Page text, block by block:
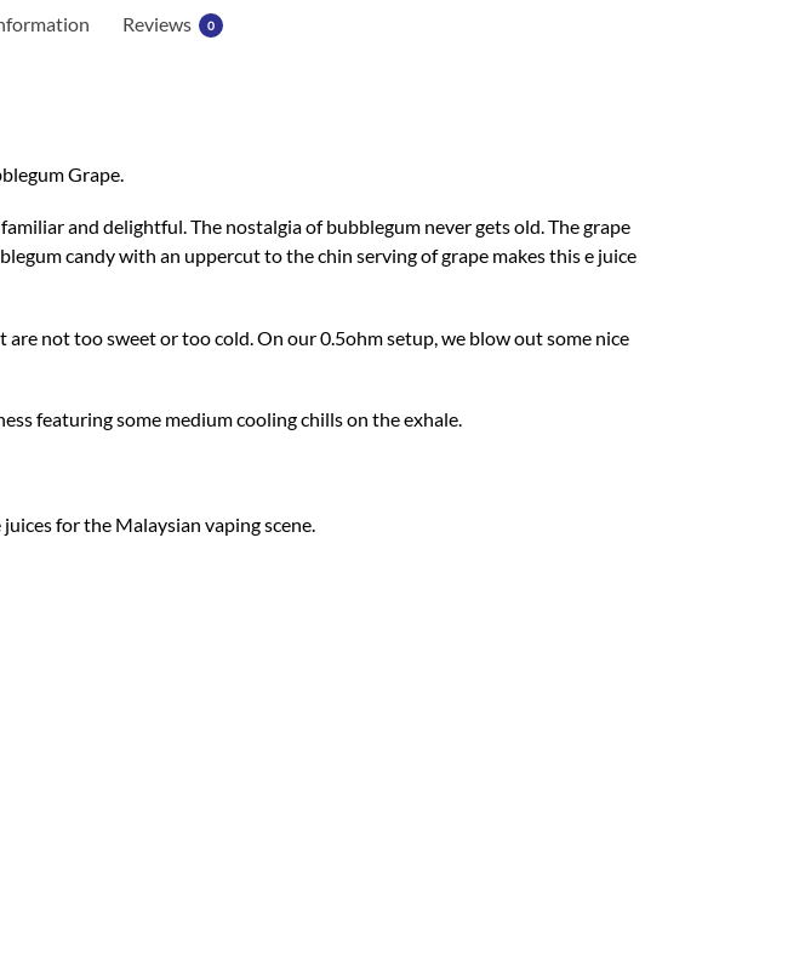
Reviews 0
Grape.
and delightful. The nostalgia of bubblegum never gets old. The grape
candy with an uppercut to the chin serving of grape makes this e juice
not too sweet or too cold. On our 0.5ohm setup, we blow out some nice
featuring some medium cooling chills on the exhale.
for the Malaysian vaping scene.